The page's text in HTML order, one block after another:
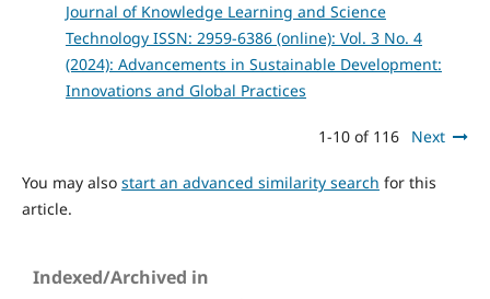
Journal of Knowledge Learning and Science
Technology ISSN: 2959-6386 (online): Vol. 3 No. 4
(2024): Advancements in Sustainable Development:
Innovations and Global Practices
1-10 of 116 Next
You may also start an advanced similarity search for this
article.
Indexed/Archived in